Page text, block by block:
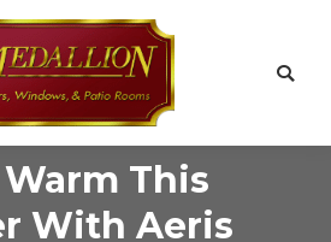
Search:
This
With Aeris
You are here: